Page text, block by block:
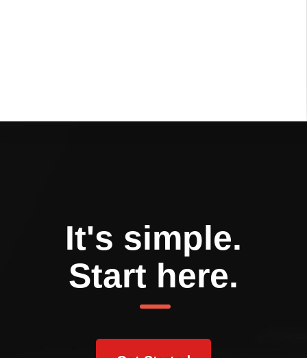
It's simple.
Start here.